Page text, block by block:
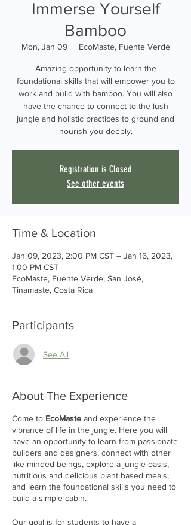
Immerse Yourself
Bamboo
Mon, Jan 09
  |
EcoMaste, Fuente Verde
Amazing opportunity to learn the
foundational skills that will empower you to
work and build with bamboo. You will also
have the chance to connect to the lush
jungle and holistic practices to ground and
nourish you deeply.
Registration is Closed
See other events
Time & Location
Jan 09, 2023, 2:00 PM CST – Jan 16, 2023,
1:00 PM CST
EcoMaste, Fuente Verde, San José,
Tinamaste, Costa Rica
Participants
See All
About The Experience
Come to EcoMaste and experience the
vibrance of life in the jungle. Here you will
have an opportunity to learn from passionate
builders and designers, connect with other
like-minded beings, explore a jungle oasis,
nutritious and delicious plant based meals,
and learn the foundational skills you need to
build a simple cabin.
Our goal is for students to have a